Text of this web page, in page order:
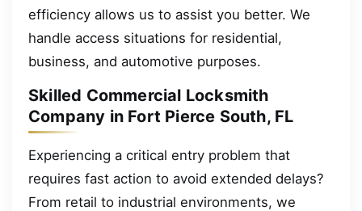
efficiency allows us to assist you better. We
handle access situations for residential,
business, and automotive purposes.
Skilled Commercial Locksmith
Company in Fort Pierce South, FL
Experiencing a critical entry problem that
requires fast action to avoid extended delays?
From retail to industrial environments, we